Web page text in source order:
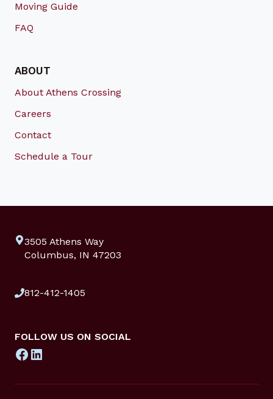
Moving Guide
FAQ
ABOUT
About Athens Crossing
Careers
Contact
Schedule a Tour
3505 Athens Way
Columbus, IN 47203
812-412-1405
FOLLOW US ON SOCIAL
Facebook
LinkedIn